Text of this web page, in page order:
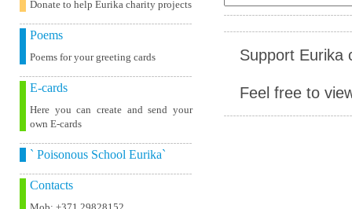
Donate to help Eurika charity projects
Poems
Poems for your greeting cards
E-cards
Here you can create and send your
own E-cards
` Poisonous School Eurika`
Contacts
Support Eurika
Feel free to